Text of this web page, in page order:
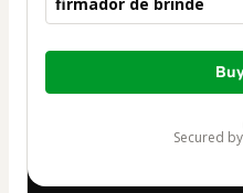
Total
secured by